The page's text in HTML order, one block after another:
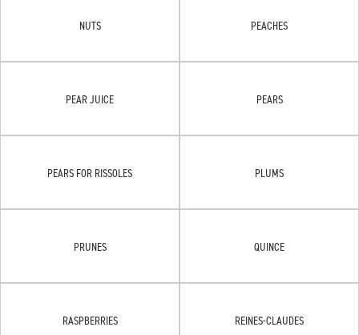
NUTS PEACHES
PEAR JUICE PEARS
PEARS FOR RISSOLES PLUMS
PRUNES QUINCE
RASPBERRIES REINES-CLAUDES